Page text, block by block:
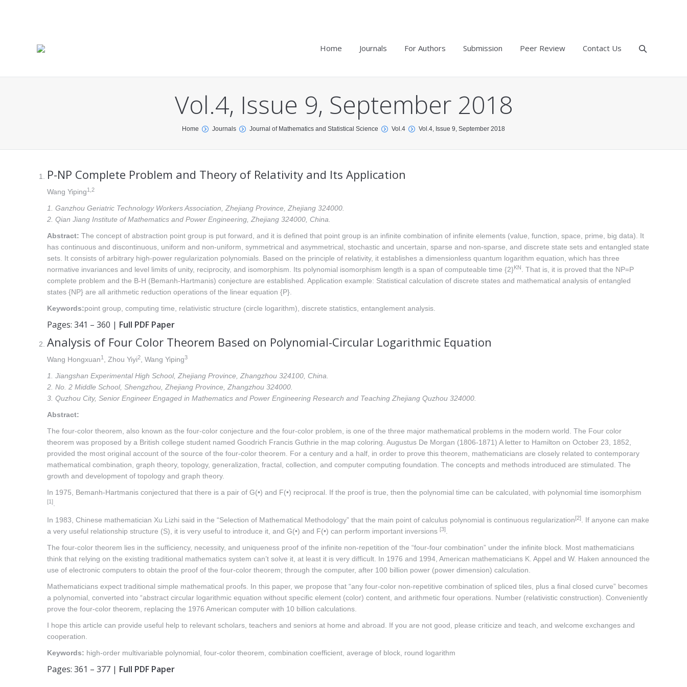
Home Journals For Authors Submission Peer Review Contact Us
Vol.4, Issue 9, September 2018
Home Journals Journal of Mathematics and Statistical Science Vol.4 Vol.4, Issue 9, September 2018
P-NP Complete Problem and Theory of Relativity and Its Application
Wang Yiping1 ,2
1. Ganzhou Geriatric Technology Workers Association, Zhejiang Province, Zhejiang 324000.
2. Qian Jiang Institute of Mathematics and Power Engineering, Zhejiang 324000, China.
Abstract: The concept of abstraction point group is put forward, and it is defined that point group is an infinite combination of infinite elements (value, function, space, prime, big data). It
has continuous and discontinuous, uniform and non-uniform, symmetrical and asymmetrical, stochastic and uncertain, sparse and non-sparse, and discrete state sets and entangled state
sets. It consists of arbitrary high-power regularization polynomials. Based on the principle of relativity, it establishes a dimensionless quantum logarithm equation, which has three
normative invariances and level limits of unity, reciprocity, and isomorphism. Its polynomial isomorphism length is a span of computeable time {2}KN
. That is, it is proved that the NP=P
complete problem and the B-H (Bemanh-Hartmanis) conjecture are established. Application example: Statistical calculation of discrete states and mathematical analysis of entangled
states {NP} are all arithmetic reduction operations of the linear equation {P}.
Keywords:point group, computing time, relativistic structure (circle logarithm), discrete statistics, entanglement analysis.
Pages: 341 – 360 | Full PDF Paper
Analysis of Four Color Theorem Based on Polynomial-Circular Logarithmic Equation
Wang Hongxuan1 , Zhou Yiyi2 , Wang Yiping3
1. Jiangshan Experimental High School, Zhejiang Province, Zhangzhou 324100, China.
2. No. 2 Middle School, Shengzhou, Zhejiang Province, Zhangzhou 324000.
3. Quzhou City, Senior Engineer Engaged in Mathematics and Power Engineering Research and Teaching Zhejiang Quzhou 324000.
Abstract:
The four-color theorem, also known as the four-color conjecture and the four-color problem, is one of the three major mathematical problems in the modern world. The Four color
theorem was proposed by a British college student named Goodrich Francis Guthrie in the map coloring. Augustus De Morgan (1806-1871) A letter to Hamilton on October 23, 1852,
provided the most original account of the source of the four-color theorem. For a century and a half, in order to prove this theorem, mathematicians are closely related to contemporary
mathematical combination, graph theory, topology, generalization, fractal, collection, and computer computing foundation. The concepts and methods introduced are stimulated. The
growth and development of topology and graph theory.
In 1975, Bemanh-Hartmanis conjectured that there is a pair of G(•) and F(•) reciprocal. If the proof is true, then the polynomial time can be calculated, with polynomial time isomorphism
[1]
In 1983, Chinese mathematician Xu Lizhi said in the “Selection of Mathematical Methodology” that the main point of calculus polynomial is continuous regularization[2]
. If anyone can make
a very useful relationship structure (S), it is very useful to introduce it, and G(•) and F(•) can perform important inversions [3]
The four-color theorem lies in the sufficiency, necessity, and uniqueness proof of the infinite non-repetition of the “four-four combination” under the infinite block. Most mathematicians
think that relying on the existing traditional mathematics system can’t solve it, at least it is very difficult. In 1976 and 1994, American mathematicians K. Appel and W. Haken announced the
use of electronic computers to obtain the proof of the four-color theorem; through the computer, after 100 billion power (power dimension) calculation.
Mathematicians expect traditional simple mathematical proofs. In this paper, we propose that “any four-color non-repetitive combination of spliced tiles, plus a final closed curve” becomes
a polynomial, converted into “abstract circular logarithmic equation without specific element (color) content, and arithmetic four operations. Number (relativistic construction). Conveniently
prove the four-color theorem, replacing the 1976 American computer with 10 billion calculations.
I hope this article can provide useful help to relevant scholars, teachers and seniors at home and abroad. If you are not good, please criticize and teach, and welcome exchanges and
cooperation.
Keywords: high-order multivariable polynomial, four-color theorem, combination coefficient, average of block, round logarithm
Pages: 361 – 377 | Full PDF Paper